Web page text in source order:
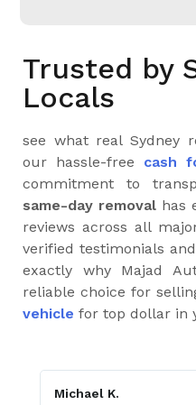
Trusted by
Locals
see what real Sydney
our hassle-free cash
commitment to
same-day removalhas
reviews across all
verified testimonials
exactly why Majad
reliable choice for
vehicle for top dollar in
Michael K.